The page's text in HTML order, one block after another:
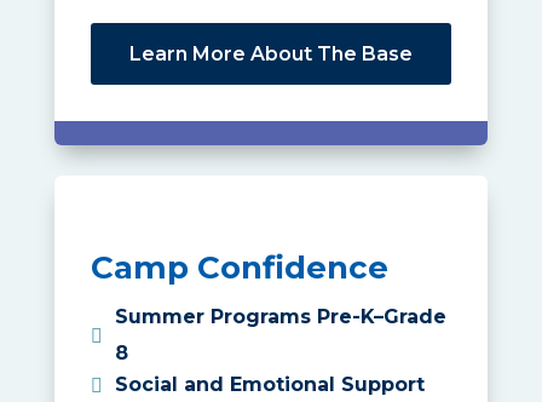
Learn More About The Base
Camp Confidence
Summer Programs Pre-K–Grade
8
Social and Emotional Support